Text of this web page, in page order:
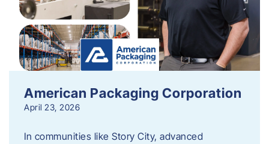
American Packaging Corporation
April 23, 2026
In communities like Story City, advanced